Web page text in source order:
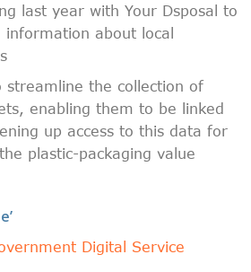
last year with Your Dsposal to
information about local
streamline the collection of
enabling them to be linked
up access to this data for
plastic-packaging value
Digital Service